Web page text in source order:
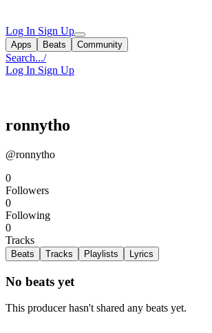
Log In Sign Up
Apps Beats Community
Search.../
Log In Sign Up
ronnytho
@ronnytho
0
Followers
0
Following
0
Tracks
Beats Tracks Playlists Lyrics
No beats yet
This producer hasn't shared any beats yet.